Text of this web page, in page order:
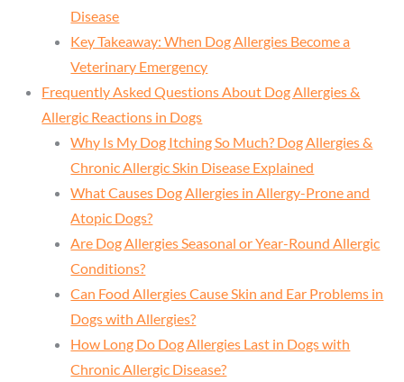
Disease
Key Takeaway: When Dog Allergies Become a
Veterinary Emergency
Frequently Asked Questions About Dog Allergies &
Allergic Reactions in Dogs
Why Is My Dog Itching So Much? Dog Allergies &
Chronic Allergic Skin Disease Explained
What Causes Dog Allergies in Allergy-Prone and
Atopic Dogs?
Are Dog Allergies Seasonal or Year-Round Allergic
Conditions?
Can Food Allergies Cause Skin and Ear Problems in
Dogs with Allergies?
How Long Do Dog Allergies Last in Dogs with
Chronic Allergic Disease?